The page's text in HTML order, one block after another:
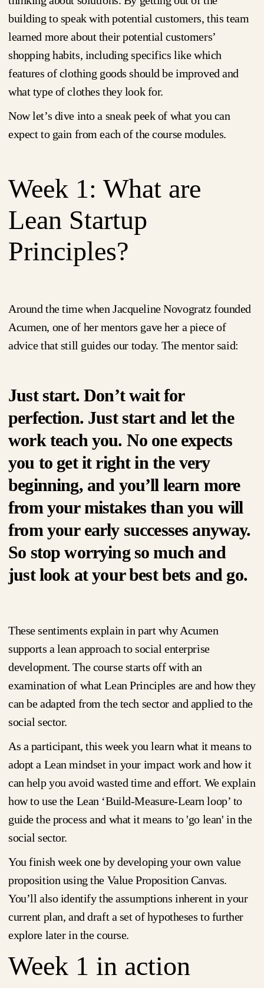
building to speak with potential customers, this team
learned more about their potential customers’
shopping habits, including specifics like which
features of clothing goods should be improved and
what type of clothes they look for.
Now let’s dive into a sneak peek of what you can
expect to gain from each of the course modules.
Week 1: What are
Lean Startup
Principles?
Around the time when Jacqueline Novogratz founded
Acumen, one of her mentors gave her a piece of
advice that still guides our today. The mentor said:
Just start. Don’t wait for
perfection. Just start and let the
work teach you. No one expects
you to get it right in the very
beginning, and you’ll learn more
from your mistakes than you will
from your early successes anyway.
So stop worrying so much and
just look at your best bets and go.
These sentiments explain in part why Acumen
supports a lean approach to social enterprise
development. The course starts off with an
examination of what Lean Principles are and how they
can be adapted from the tech sector and applied to the
social sector.
As a participant, this week you learn what it means to
adopt a Lean mindset in your impact work and how it
can help you avoid wasted time and effort. We explain
how to use the Lean ‘Build-Measure-Learn loop’ to
guide the process and what it means to 'go lean' in the
social sector.
You finish week one by developing your own value
proposition using the Value Proposition Canvas.
You’ll also identify the assumptions inherent in your
current plan, and draft a set of hypotheses to further
explore later in the course.
Week 1 in action